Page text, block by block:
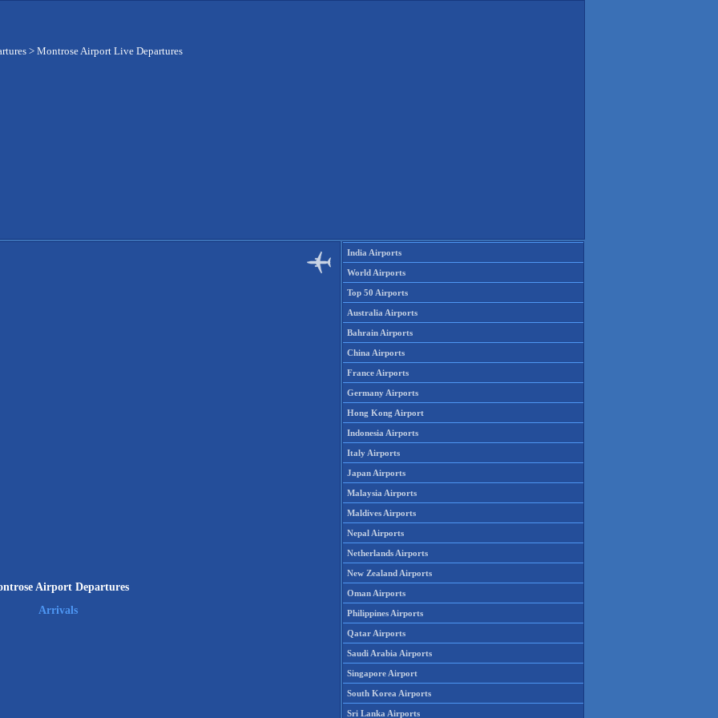
> Montrose Airport Live Departures
Airport Departures
Arrivals
India Airports
World Airports
Top 50 Airports
Australia Airports
Bahrain Airports
China Airports
France Airports
Germany Airports
Hong Kong Airport
Indonesia Airports
Italy Airports
Japan Airports
Malaysia Airports
Maldives Airports
Nepal Airports
Netherlands Airports
New Zealand Airports
Oman Airports
Philippines Airports
Qatar Airports
Saudi Arabia Airports
Singapore Airport
South Korea Airports
Sri Lanka Airports